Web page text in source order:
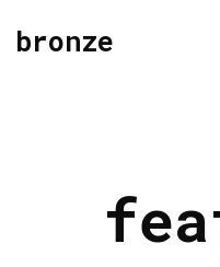
bronze